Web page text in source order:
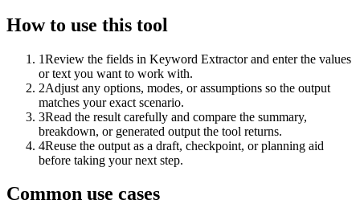
How to use this tool
1Review the fields in Keyword Extractor and enter the values
or text you want to work with.
2Adjust any options, modes, or assumptions so the output
matches your exact scenario.
3Read the result carefully and compare the summary,
breakdown, or generated output the tool returns.
4Reuse the output as a draft, checkpoint, or planning aid
before taking your next step.
Common use cases